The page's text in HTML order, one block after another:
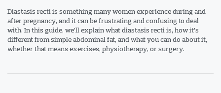
Diastasis recti is something many women experience during and
after pregnancy, and it can be frustrating and confusing to deal
with. In this guide, we’ll explain what diastasis recti is, how it’s
different from simple abdominal fat, and what you can do about it,
whether that means exercises, physiotherapy, or surgery.